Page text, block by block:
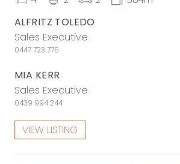
ALFRITZ TOLEDO
Sales Executive
0447 723 776
MIA KERR
Sales Executive
0439 994 244
VIEW LISTING